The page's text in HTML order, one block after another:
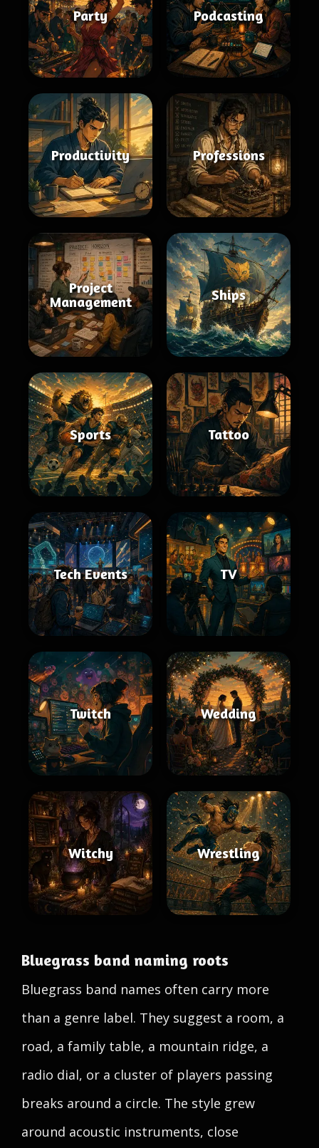
Party Podcasting
Productivity Professions
Project
Management
Ships
Sports Tattoo
Tech Events TV
Twitch Wedding
Witchy Wrestling
Bluegrass band naming roots
Bluegrass band names often carry more
than a genre label. They suggest a room, a
road, a family table, a mountain ridge, a
radio dial, or a cluster of players passing
breaks around a circle. The style grew
around acoustic instruments, close